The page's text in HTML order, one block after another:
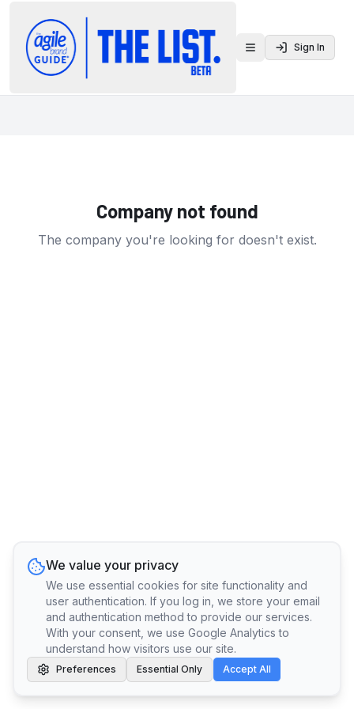
Toggle menu
Sign In
Company not found
The company you're looking for doesn't exist.
We value your privacy
We use essential cookies for site functionality and
user authentication. If you log in, we store your email
and authentication method to provide our services.
With your consent, we use Google Analytics to
understand how visitors use our site.
Preferences Essential Only Accept All